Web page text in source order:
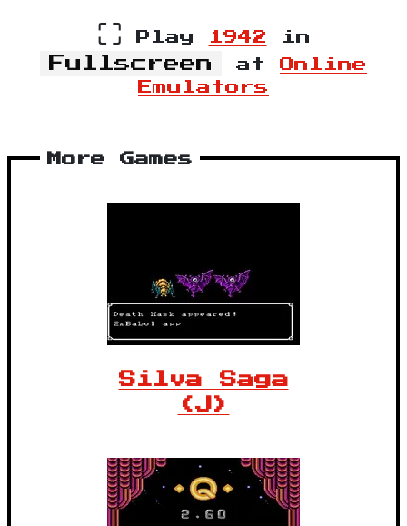
⛶ Play 1942 in
Fullscreen at Online
Emulators
More Games
Silva Saga
(J)